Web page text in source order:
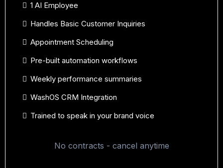
1 AI Employee
Handles Basic Customer Inquiries
Appointment Scheduling
Pre-built automation workflows
Weekly performance summaries
WashOS CRM Integration
Trained to speak in your brand voice
No contracts - cancel anytime